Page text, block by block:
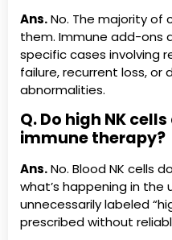
Ans.No. The majority of
them. Immune add-ons
specific cases involving
failure, recurrent loss, or
abnormalities.
Q. Do high NK
immune therapy?
Ans.No. Blood NK cells
what’s happening in the
unnecessarily labeled
prescribed without